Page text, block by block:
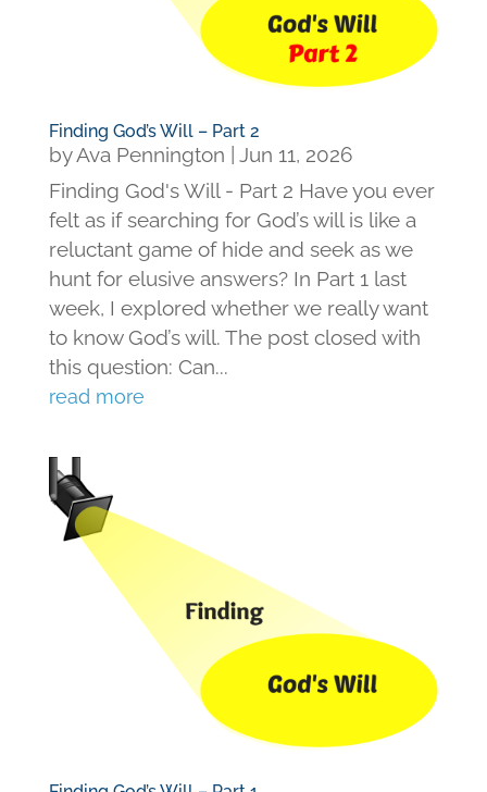
Finding God’s Will – Part 2
byAva Pennington
Jun 11, 2026
Finding God's Will - Part 2 Have you ever
felt as if searching for God’s will is like a
reluctant game of hide and seek as we
hunt for elusive answers? In Part 1 last
week, I explored whether we really want
to know God’s will. The post closed with
this question: Can...
read more